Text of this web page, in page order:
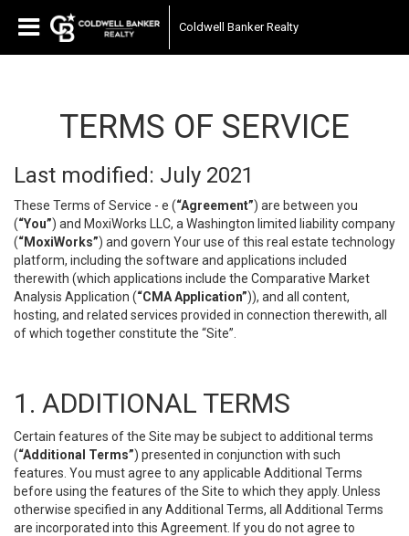
Coldwell Banker Realty
TERMS OF SERVICE
Last modified: July 2021
These Terms of Service - e (“Agreement”) are between you
(“You”) and MoxiWorks LLC, a Washington limited liability company
(“MoxiWorks”) and govern Your use of this real estate technology
platform, including the software and applications included
therewith (which applications include the Comparative Market
Analysis Application (“CMA Application”)), and all content,
hosting, and related services provided in connection therewith, all
of which together constitute the “Site”.
1. ADDITIONAL TERMS
Certain features of the Site may be subject to additional terms
(“Additional Terms”) presented in conjunction with such
features. You must agree to any applicable Additional Terms
before using the features of the Site to which they apply. Unless
otherwise specified in any Additional Terms, all Additional Terms
are incorporated into this Agreement. If you do not agree to